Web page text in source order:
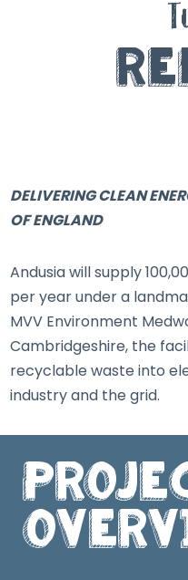
DELIVERING CLEAN
OF ENGLAND
Andusia will supply
per year under a
MVV Environment
Cambridgeshire, the
recyclable waste into
industry and the grid.